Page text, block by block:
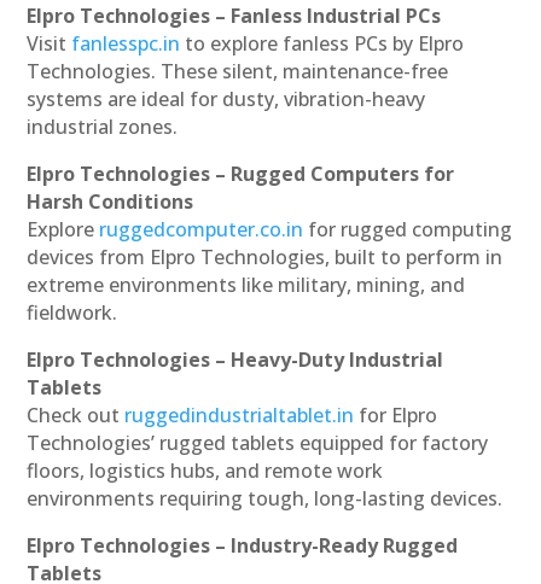
Elpro Technologies – Fanless Industrial PCs
Visit fanlesspc.in to explore fanless PCs by Elpro
Technologies. These silent, maintenance-free
systems are ideal for dusty, vibration-heavy
industrial zones.
Elpro Technologies – Rugged Computers for
Harsh Conditions
Explore ruggedcomputer.co.in for rugged computing
devices from Elpro Technologies, built to perform in
extreme environments like military, mining, and
fieldwork.
Elpro Technologies – Heavy-Duty Industrial
Tablets
Check out ruggedindustrialtablet.in for Elpro
Technologies’ rugged tablets equipped for factory
floors, logistics hubs, and remote work
environments requiring tough, long-lasting devices.
Elpro Technologies – Industry-Ready Rugged
Tablets